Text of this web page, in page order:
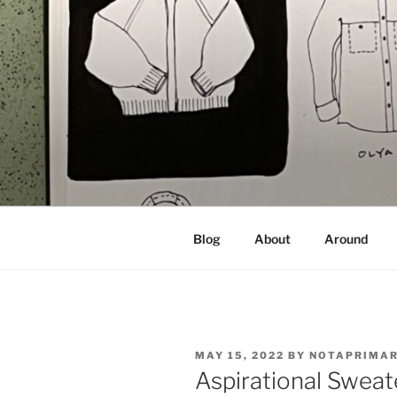
Skip
to
content
NOT A
Documenting my sewing,
Blog About Around
POSTED
ON
MAY 15, 2022 BY
Aspirational